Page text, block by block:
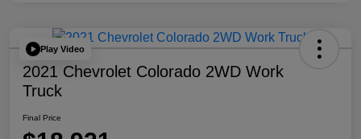
Play Video
2021 Chevrolet Colorado 2WD Work
Truck
Final Price